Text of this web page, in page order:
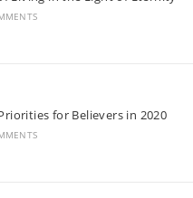
for Believers in 2020